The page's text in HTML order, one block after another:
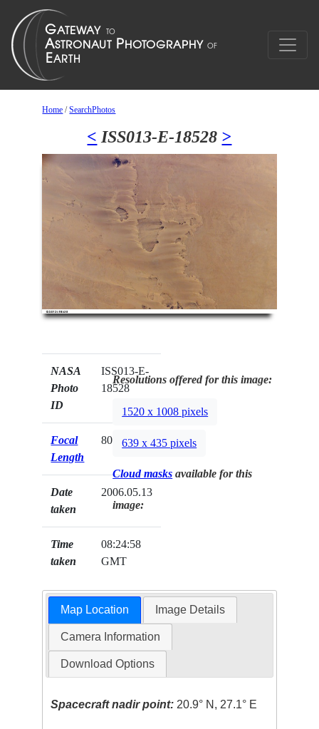
Home /SearchPhotos
< ISS013-E-18528 >
NASA
Photo
ID
ISS013-E-
18528
Focal
Length
800mm
Date
taken
2006.05.13
Time
taken
08:24:58
GMT
Resolutions offered for this image:
1520 x 1008 pixels
639 x 435 pixels
Cloud masks available for this
image:
Map Location Image Details
Camera Information
Download Options
Spacecraft nadir point: 20.9° N, 27.1° E